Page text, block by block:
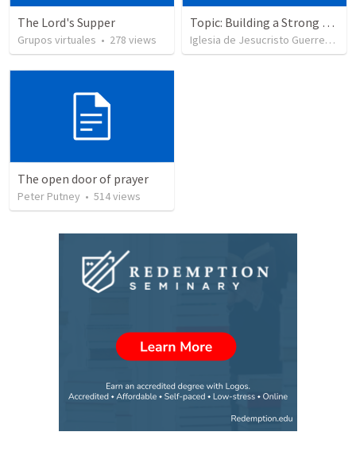
The Lord's Supper
Grupos virtuales • 278 views
Topic: Building a Strong Spirit
Iglesia de Jesucristo Guerrero de Jehova
The open door of prayer
Peter Putney • 514views